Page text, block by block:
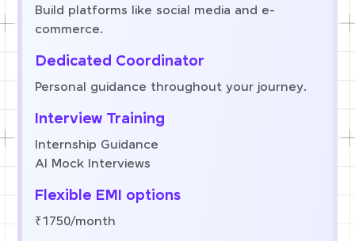
Build platforms like social media and e-
commerce.
Dedicated Coordinator
Personal guidance throughout your journey.
Interview Training
Internship Guidance
AI Mock Interviews
Flexible EMI options
₹1750/month